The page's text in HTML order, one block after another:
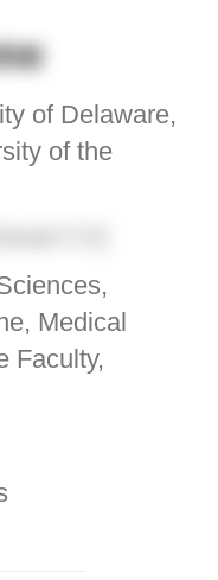
of Delaware,
of the
Medical
Faculty,